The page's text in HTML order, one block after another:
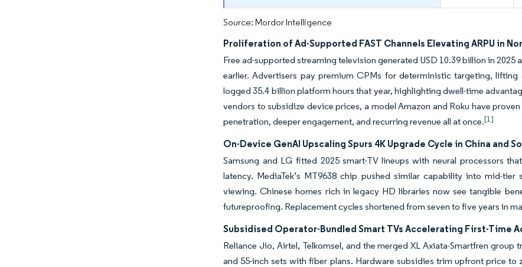
Source: Mordor Intelligence
Proliferation of Ad-Supported FAST Channels Elevating ARPU in
Free ad-supported streaming television generated USD 10.39 billion in 2025
earlier. Advertisers pay premium CPMs for deterministic targeting,
logged 35.4 billion platform hours that year, highlighting dwell-time
vendors to subsidize device prices, a model Amazon and Roku have
penetration, deeper engagement, and recurring revenue all at once.[1]
On-Device GenAI Upscaling Spurs 4K Upgrade Cycle in China and
Samsung and LG fitted 2025 smart-TV lineups with neural processors
latency. MediaTek’s MT9638 chip pushed similar capability into mid-
viewing. Chinese homes rich in legacy HD libraries now see tangible
futureproofing. Replacement cycles shortened from seven to five years in
Subsidised Operator-Bundled Smart TVs Accelerating First-Time
Reliance Jio, Airtel, Telkomsel, and the merged XL Axiata-Smartfren
and 55-inch sets with fiber plans. Hardware subsidies trim upfront price